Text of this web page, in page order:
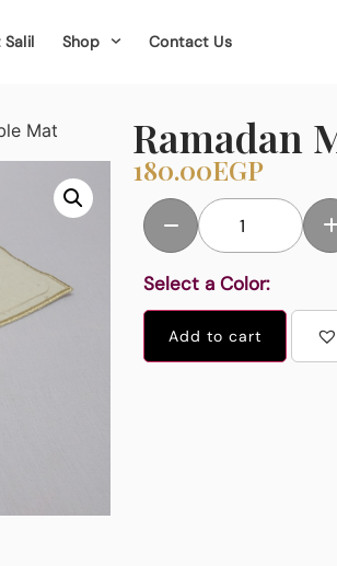
Shop Contact Us
Mat Ramadan
180.00EGP
Select a Color:
Add to cart